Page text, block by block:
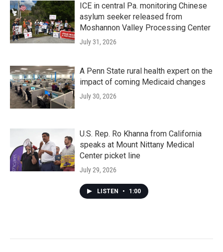
ICE in central Pa. monitoring Chinese
asylum seeker released from
Moshannon Valley Processing Center
July 31, 2026
A Penn State rural health expert on the
impact of coming Medicaid changes
July 30, 2026
U.S. Rep. Ro Khanna from California
speaks at Mount Nittany Medical
Center picket line
July 29, 2026
LISTEN • 1:00